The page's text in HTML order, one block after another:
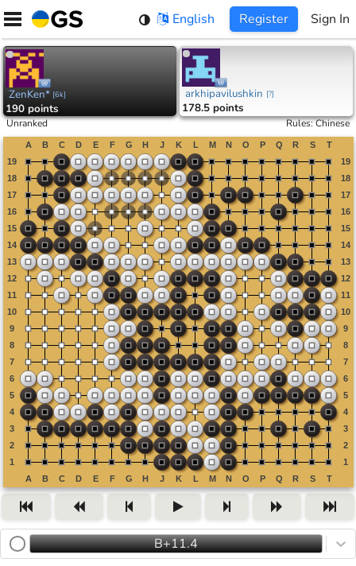
Skip
content
English Register Sign In
ZenKen* [6k]
190 points
arkhipavilushkin [?]
178.5 points
Unranked Rules:Chinese
B+11.4